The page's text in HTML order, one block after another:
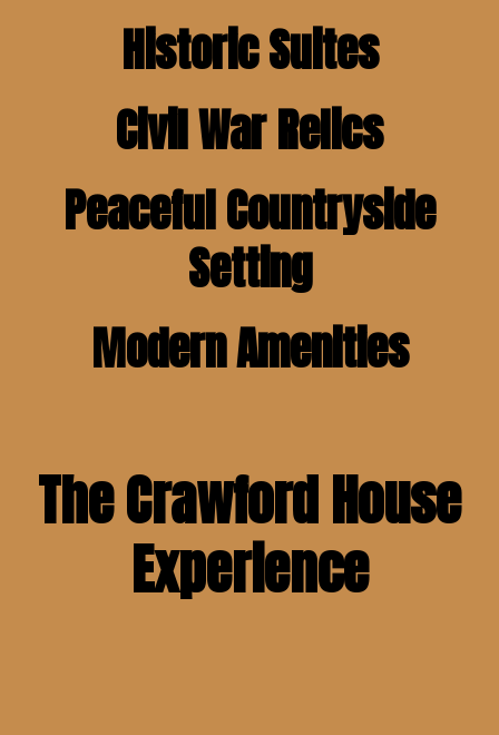
Historic Suites
Civil War Relics
Peaceful Countryside
Setting
Modern Amenities
The Crawford House
Experience